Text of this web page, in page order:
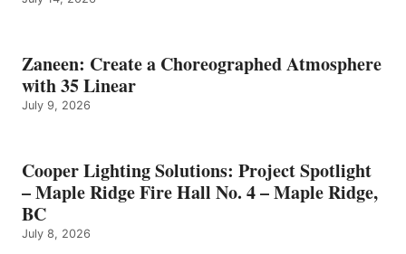
Zaneen: Create a Choreographed Atmosphere
with 35 Linear
July 9, 2026
Cooper Lighting Solutions: Project Spotlight
– Maple Ridge Fire Hall No. 4 – Maple Ridge,
BC
July 8, 2026